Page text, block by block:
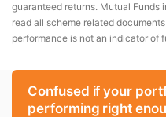
guaranteed returns. Mutual Funds
read all scheme related
performance is not an indicator of
Confused if your
performing right